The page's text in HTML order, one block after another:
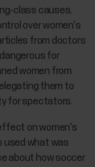
class causes,
over women's
from doctors
for
women from
them to
for spectators.
on women's
used what was
about how soccer